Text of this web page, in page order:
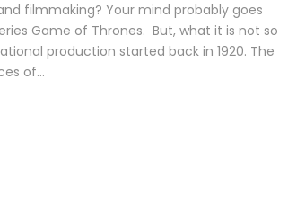
filmmaking? Your mind probably goes
Game of Thrones. But, what it is not so
production started back in 1920. The
of...